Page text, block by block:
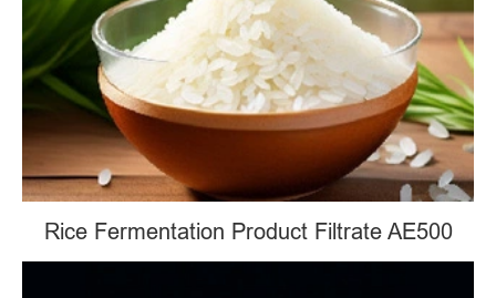
Rice Fermentation Product Filtrate AE500